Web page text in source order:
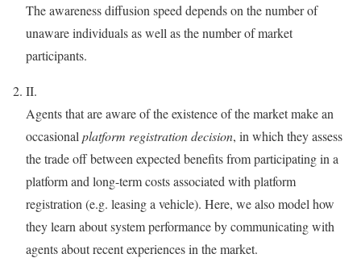
The awareness diffusion speed depends on the number of
unaware individuals as well as the number of market
participants.
II.
Agents that are aware of the existence of the market make an
occasional platform registration decision, in which they assess
the trade off between expected benefits from participating in a
platform and long-term costs associated with platform
registration (e.g. leasing a vehicle). Here, we also model how
they learn about system performance by communicating with
agents about recent experiences in the market.